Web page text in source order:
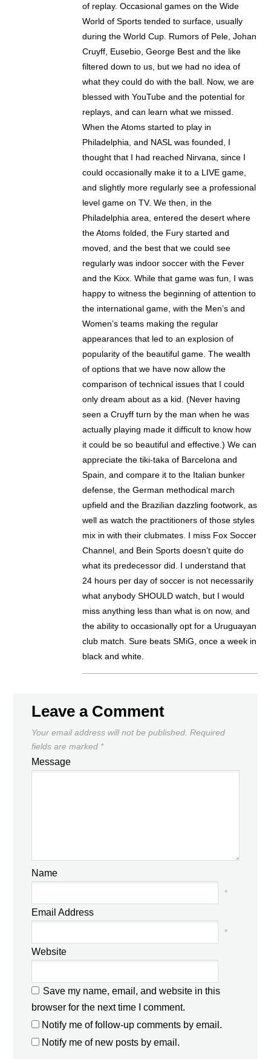
of replay. Occasional games on the Wide
World of Sports tended to surface, usually
during the World Cup. Rumors of Pele, Johan
Cruyff, Eusebio, George Best and the like
filtered down to us, but we had no idea of
what they could do with the ball. Now, we are
blessed with YouTube and the potential for
replays, and can learn what we missed.
When the Atoms started to play in
Philadelphia, and NASL was founded, I
thought that I had reached Nirvana, since I
could occasionally make it to a LIVE game,
and slightly more regularly see a professional
level game on TV. We then, in the
Philadelphia area, entered the desert where
the Atoms folded, the Fury started and
moved, and the best that we could see
regularly was indoor soccer with the Fever
and the Kixx. While that game was fun, I was
happy to witness the beginning of attention to
the international game, with the Men’s and
Women’s teams making the regular
appearances that led to an explosion of
popularity of the beautiful game. The wealth
of options that we have now allow the
comparison of technical issues that I could
only dream about as a kid. (Never having
seen a Cruyff turn by the man when he was
actually playing made it difficult to know how
it could be so beautiful and effective.) We can
appreciate the tiki-taka of Barcelona and
Spain, and compare it to the Italian bunker
defense, the German methodical march
upfield and the Brazilian dazzling footwork, as
well as watch the practitioners of those styles
mix in with their clubmates. I miss Fox Soccer
Channel, and Bein Sports doesn’t quite do
what its predecessor did. I understand that
24 hours per day of soccer is not necessarily
what anybody SHOULD watch, but I would
miss anything less than what is on now, and
the ability to occasionally opt for a Uruguayan
club match. Sure beats SMiG, once a week in
black and white.
Leave a Comment
Your email address will not be published. Required
fields are marked *
Message
Name
*
Email Address
*
Website
Save my name, email, and website in this
browser for the next time I comment.
Notify me of follow-up comments by email.
Notify me of new posts by email.